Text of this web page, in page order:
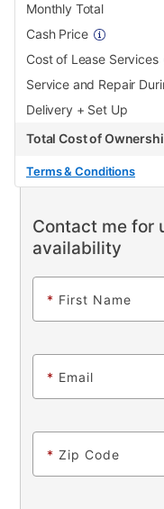
Monthly Total
Cash Price
Cost of Lease Services
Service and Repair
Delivery + Set Up
Total Cost of
Terms & Conditions
Contact me for
availability
* First Name
* Email
* Zip Code